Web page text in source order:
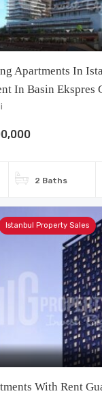
Apartments In
In Basin Ekspres
2 Baths
Istanbul Property Sales
With Rent